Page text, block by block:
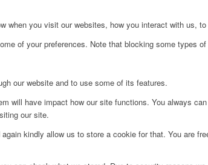
you visit our websites, how you interact with us,
of your preferences. Note that blocking some types
our website and to use some of its features.
will have impact how our site functions. You always
our site.
kindly allow us to store a cookie for that. You are